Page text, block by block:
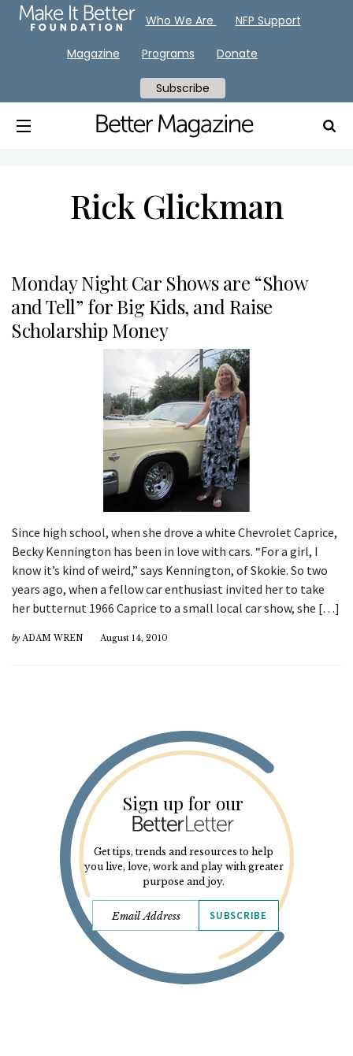
Rick Glickman
Monday Night Car Shows are “Show
and Tell” for Big Kids, and Raise
Scholarship Money
Since high school, when she drove a white Chevrolet Caprice,
Becky Kennington has been in love with cars. “For a girl, I
know it’s kind of weird,” says Kennington, of Skokie. So two
years ago, when a fellow car enthusiast invited her to take
her butternut 1966 Caprice to a small local car show, she […]
by ADAM WREN August 14, 2010
Sign up for our
Get tips, trends and resources to help
you live, love, work and play with greater
purpose and joy.
SUBSCRIBE
Who We Are NFP Support
Magazine Programs Donate
Subscribe